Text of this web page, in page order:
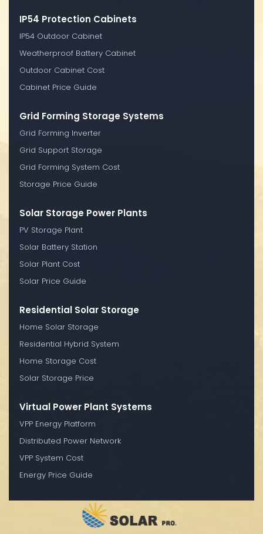
IP54 Protection Cabinets
IP54 Outdoor Cabinet
Weatherproof Battery Cabinet
Outdoor Cabinet Cost
Cabinet Price Guide
Grid Forming Storage Systems
Grid Forming Inverter
Grid Support Storage
Grid Forming System Cost
Storage Price Guide
Solar Storage Power Plants
PV Storage Plant
Solar Battery Station
Solar Plant Cost
Solar Price Guide
Residential Solar Storage
Home Solar Storage
Residential Hybrid System
Home Storage Cost
Solar Storage Price
Virtual Power Plant Systems
VPP Energy Platform
Distributed Power Network
VPP System Cost
Energy Price Guide